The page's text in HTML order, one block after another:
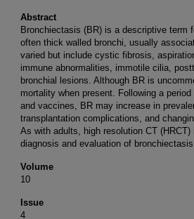
Abstract
Bronchiectasis (BR) is a descriptive term
often thick walled bronchi, usually
varied but include cystic fibrosis,
immune abnormalities, immotile cilia,
bronchial lesions. Although BR is
mortality when present. Following a
and vaccines, BR may increase in
transplantation complications, and
As with adults, high resolution CT
diagnosis and evaluation of
Volume
10
Issue
4